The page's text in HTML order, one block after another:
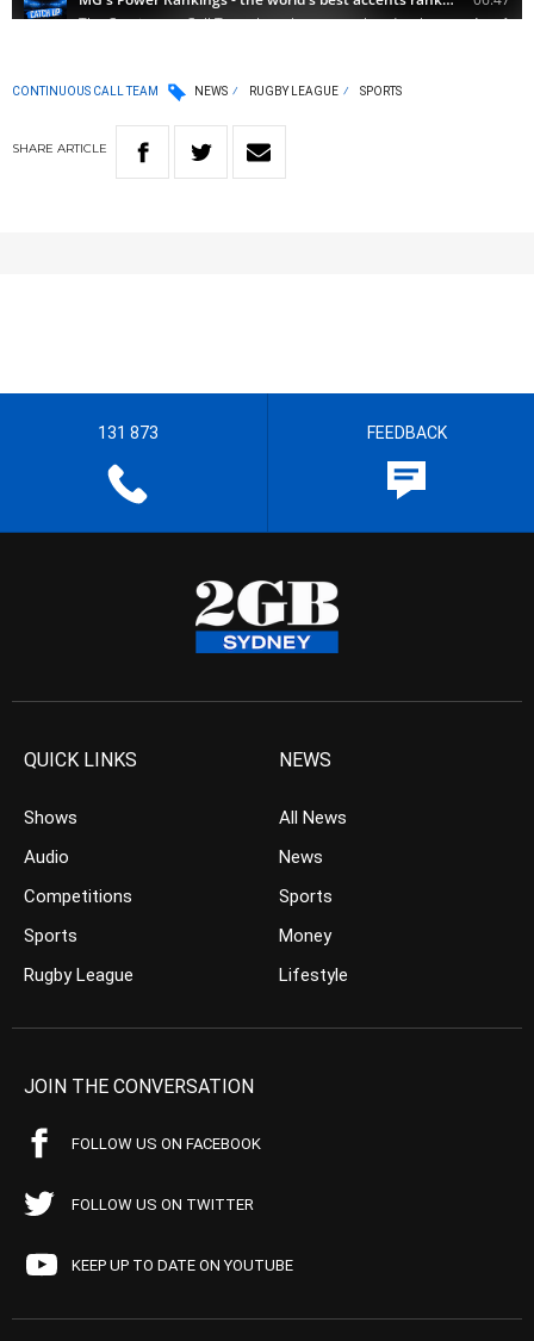
CONTINUOUS CALL TEAM NEWS RUGBY LEAGUE SPORTS
SHARE ARTICLE
131 873 FEEDBACK
QUICK LINKS
Shows
Audio
Competitions
Sports
Rugby League
NEWS
All News
News
Sports
Money
Lifestyle
JOIN THE CONVERSATION
FOLLOW US ON FACEBOOK
FOLLOW US ON TWITTER
KEEP UP TO DATE ON YOUTUBE